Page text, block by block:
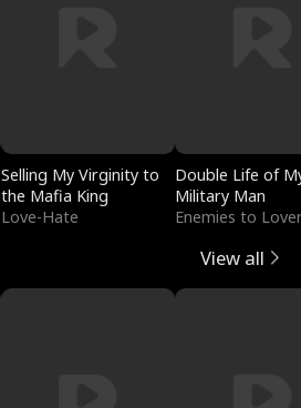
Selling My Virginity to
the Mafia King
Love-Hate
Double Life of
Military Man
Enemies to
View all